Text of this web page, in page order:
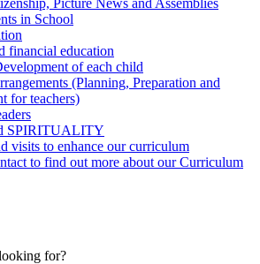
in School
financial education
of each child
(Planning, Preparation and
for teachers)
SPIRITUALITY
visits to enhance our curriculum
to find out more about our Curriculum
for?